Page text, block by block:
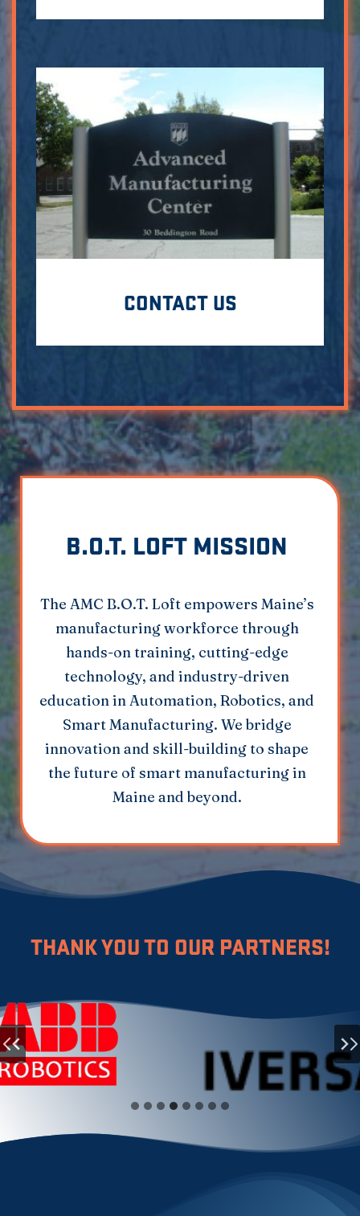
CONTACT US
B.O.T. LOFT MISSION
The AMC B.O.T. Loft empowers Maine’s
manufacturing workforce through
hands-on training, cutting-edge
technology, and industry-driven
education in Automation, Robotics, and
Smart Manufacturing. We bridge
innovation and skill-building to shape
the future of smart manufacturing in
Maine and beyond.
THANK YOU TO OUR PARTNERS!